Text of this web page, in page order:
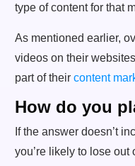
type of content for that
As mentioned earlier,
videos on their
part of their content
How do you
If the answer doesn’t
you’re likely to lose